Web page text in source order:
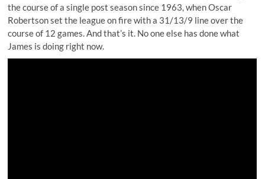
the course of a single post season since 1963, when Oscar
Robertson set the league on fire with a 31/13/9 line over the
course of 12 games. And that’s it. No one else has done what
James is doing right now.